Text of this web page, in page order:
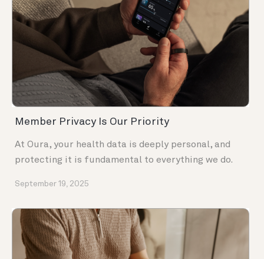
Member Privacy Is Our Priority
At Oura, your health data is deeply personal, and
protecting it is fundamental to everything we do.
September 19, 2025